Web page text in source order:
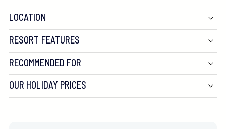
LOCATION
RESORT FEATURES
RECOMMENDED FOR
OUR HOLIDAY PRICES